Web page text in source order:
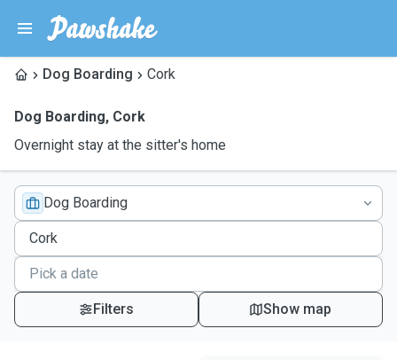
Dog Boarding Cork
Dog Boarding, Cork
Overnight stay at the sitter's home
Dog Boarding
Filters Show map